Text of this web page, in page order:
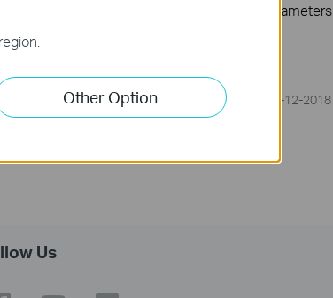
of functional explanation or specification parameters
Antennas 02-12-2018
Us
Other Option